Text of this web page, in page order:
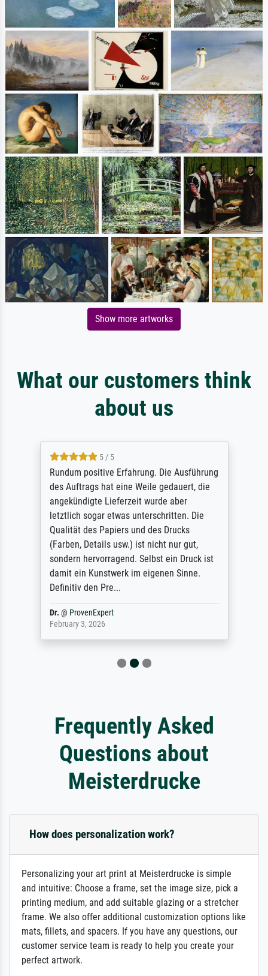
Show more artworks
What our customers think
about us
5 / 5
Rundum positive Erfahrung. Die Ausführung
des Auftrags hat eine Weile gedauert, die
angekündigte Lieferzeit wurde aber
letztlich sogar etwas unterschritten. Die
Qualität des Papiers und des Drucks
(Farben, Details usw.) ist nicht nur gut,
sondern hervorragend. Selbst ein Druck ist
damit ein Kunstwerk im eigenen Sinne.
Definitiv den Pre...
Dr. @ ProvenExpert
February 3, 2026
Frequently Asked
Questions about
Meisterdrucke
How does personalization work?
Personalizing your art print at Meisterdrucke is simple
and intuitive: Choose a frame, set the image size, pick a
printing medium, and add suitable glazing or a stretcher
frame. We also offer additional customization options like
mats, fillets, and spacers. If you have any questions, our
customer service team is ready to help you create your
perfect artwork.